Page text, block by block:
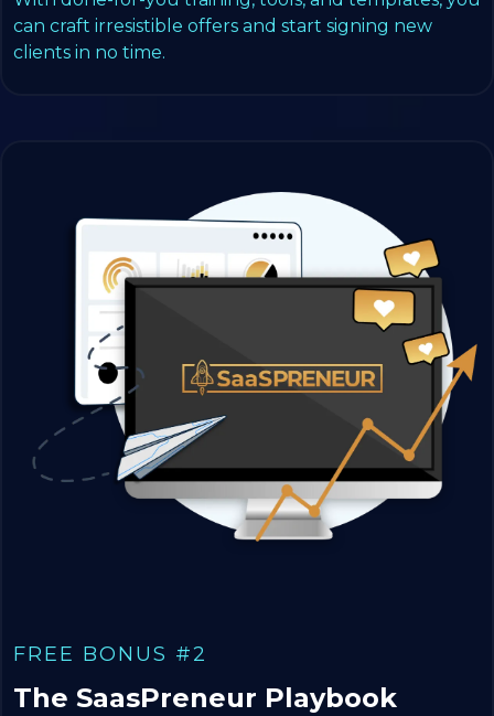
can craft irresistible offers and start signing new
clients in no time.
FREE BONUS #2
The SaasPreneur Playbook